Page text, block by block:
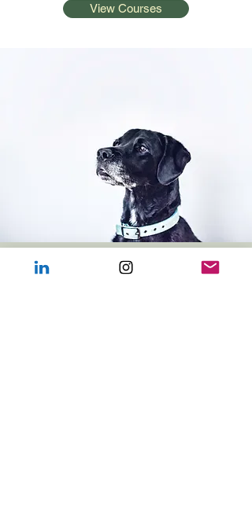
View Courses
Download Terms & Conditions (PDF)